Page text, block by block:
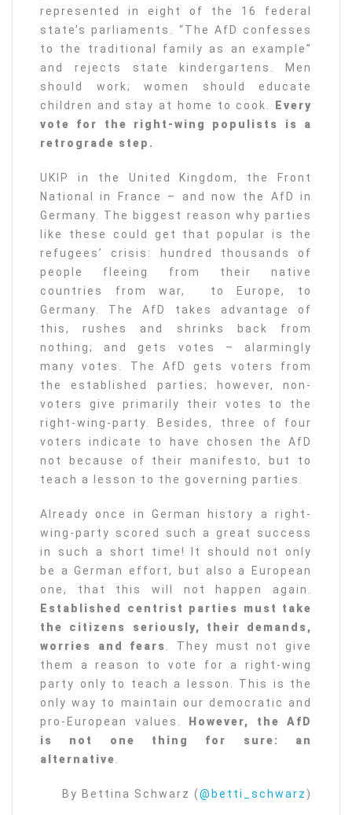
represented in eight of the 16 federal
state’s parliaments. “The AfD confesses
to the traditional family as an example”
and rejects state kindergartens. Men
should work; women should educate
children and stay at home to cook.
Every
vote for the right-wing populists is a
retrograde step.
UKIP in the United Kingdom, the Front
National in France – and now the AfD in
Germany. The biggest reason why parties
like these could get that popular is the
refugees’ crisis: hundred thousands of
people fleeing from their native
countries from war, to Europe, to
Germany. The AfD takes advantage of
this, rushes and shrinks back from
nothing; and gets votes – alarmingly
many votes. The AfD gets voters from
the established parties; however, non-
voters give primarily their votes to the
right-wing-party. Besides, three of four
voters indicate to have chosen the AfD
not because of their manifesto, but to
teach a lesson to the governing parties.
Already once in German history a right-
wing-party scored such a great success
in such a short time! It should not only
be a German effort, but also a European
one, that this will not happen again.
Established centrist parties must take
the citizens seriously, their demands,
worries and fears. They must not give
them a reason to vote for a right-wing
party only to teach a lesson. This is the
only way to maintain our democratic and
pro-European values.
However, the AfD
is not one thing for sure: an
alternative.
By Bettina Schwarz (@betti_schwarz )